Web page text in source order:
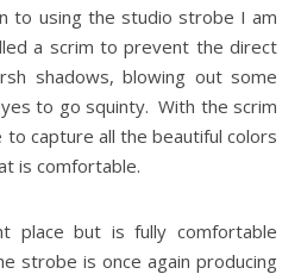
to using the studio strobe I am
a scrim to prevent the direct
shadows, blowing out some
to go squinty. With the scrim
capture all the beautiful colors
is comfortable.
place but is fully comfortable
strobe is once again producing